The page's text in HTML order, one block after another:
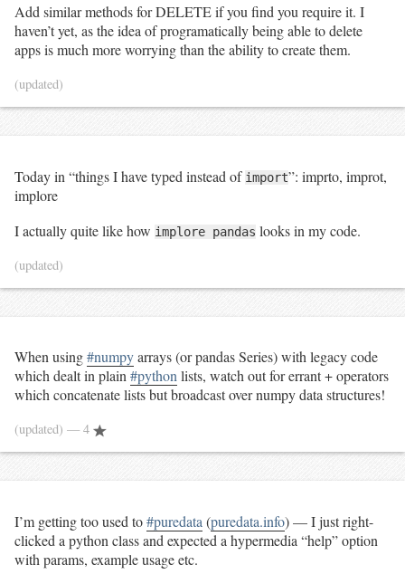
Add similar methods for DELETE if you find you require it. I
haven’t yet, as the idea of programatically being able to delete
apps is much more worrying than the ability to create them.
(updated)
Today in “things I have typed instead of import”: imprto, improt,
implore
I actually quite like how implore pandas looks in my code.
(updated)
When using#numpyarrays (or pandas Series) with legacy code
which dealt in plain#pythonlists, watch out for errant + operators
which concatenate lists but broadcast over numpy data structures!
(updated) — 4
I’m getting too used to#puredata(puredata.info) — I just right-
clicked a python class and expected a hypermedia “help” option
with params, example usage etc.